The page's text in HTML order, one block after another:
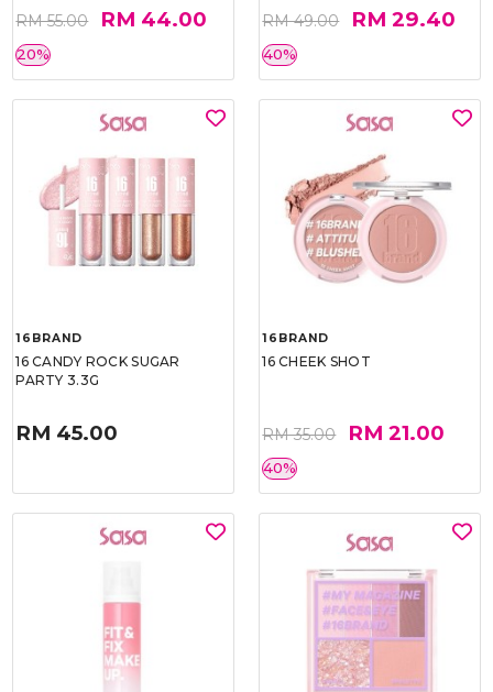
RM 55.00 RM 44.00
20%
RM 49.00 RM 29.40
40%
16BRAND
16 CANDY ROCK SUGAR
PARTY 3.3G
RM 45.00
16BRAND
16 CHEEK SHOT
RM 35.00 RM 21.00
40%